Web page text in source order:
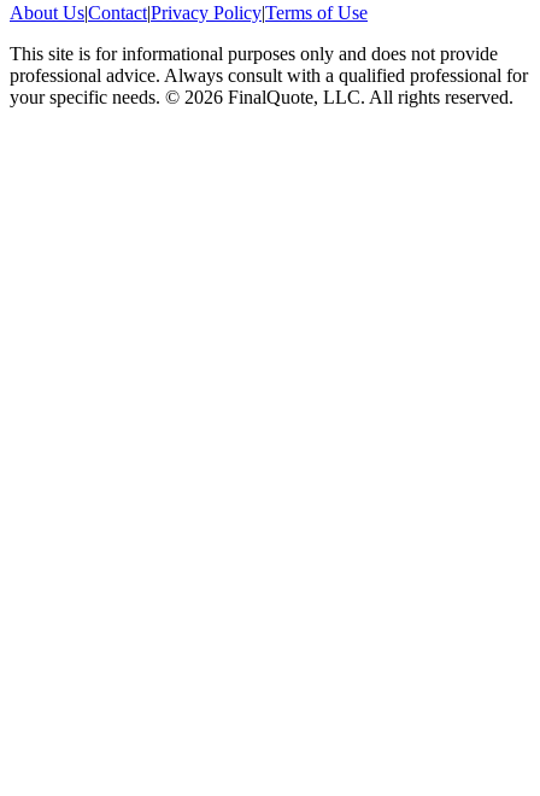
About Us|Contact|Privacy Policy|Terms of Use
This site is for informational purposes only and does not provide
professional advice. Always consult with a qualified professional for
your specific needs. © 2026 FinalQuote, LLC. All rights reserved.